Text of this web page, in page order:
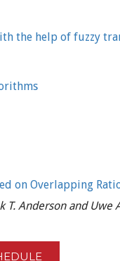
the help of fuzzy
on Overlapping
T. Anderson and Uwe